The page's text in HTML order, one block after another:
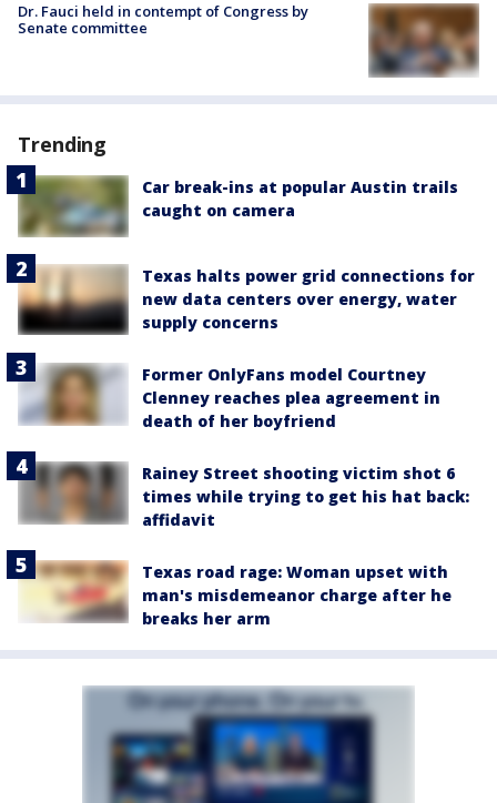
Dr. Fauci held in contempt of Congress by
Senate committee
Trending
Car break-ins at popular Austin trails
caught on camera
Texas halts power grid connections for
new data centers over energy, water
supply concerns
Former OnlyFans model Courtney
Clenney reaches plea agreement in
death of her boyfriend
Rainey Street shooting victim shot 6
times while trying to get his hat back:
affidavit
Texas road rage: Woman upset with
man's misdemeanor charge after he
breaks her arm